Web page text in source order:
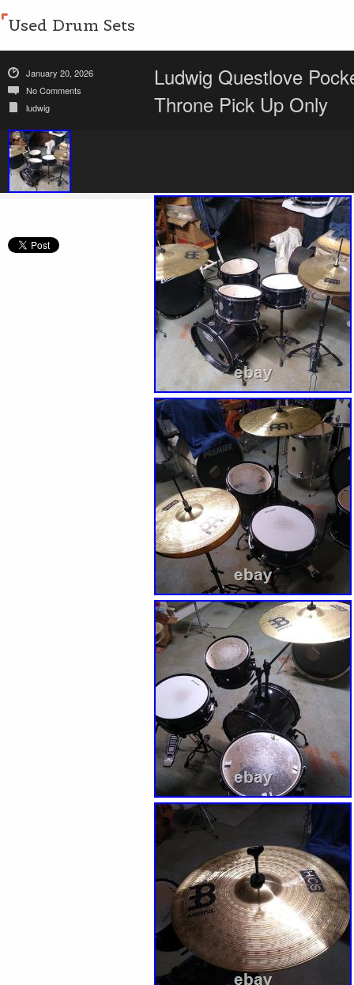
Used Drum Sets
January 20, 2026
No Comments
ludwig
Ludwig Questlove
Throne Pick Up Only